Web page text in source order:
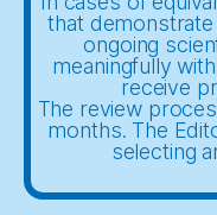
that demonstrate
ongoing
meaningfully
receive
The review
months. The
selecting